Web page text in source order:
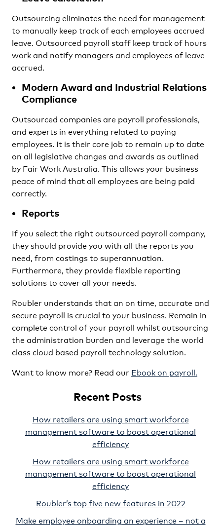
Outsourcing eliminates the need for management
to manually keep track of each employees accrued
leave. Outsourced payroll staff keep track of hours
work and notify managers and employees of leave
accrued.
Modern Award and Industrial Relations
Compliance
Outsourced companies are payroll professionals,
and experts in everything related to paying
employees. It is their core job to remain up to date
on all legislative changes and awards as outlined
by Fair Work Australia. This allows your business
peace of mind that all employees are being paid
correctly.
Reports
If you select the right outsourced payroll company,
they should provide you with all the reports you
need, from costings to superannuation.
Furthermore, they provide flexible reporting
solutions to cover all your needs.
Roubler understands that an on time, accurate and
secure payroll is crucial to your business. Remain in
complete control of your payroll whilst outsourcing
the administration burden and leverage the world
class cloud based payroll technology solution.
Want to know more? Read our Ebook on payroll.
Recent Posts
How retailers are using smart workforce
management software to boost operational
efficiency
How retailers are using smart workforce
management software to boost operational
efficiency
Roubler’s top five new features in 2022
Make employee onboarding an experience – not a